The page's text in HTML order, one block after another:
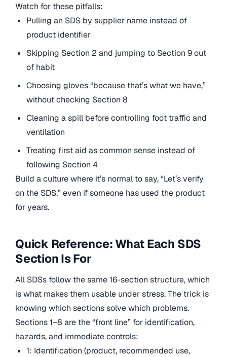
Watch for these pitfalls:
Pulling an SDS by supplier name instead of
product identifier
Skipping Section 2 and jumping to Section 9 out
of habit
Choosing gloves “because that’s what we have,”
without checking Section 8
Cleaning a spill before controlling foot traffic and
ventilation
Treating first aid as common sense instead of
following Section 4
Build a culture where it’s normal to say, “Let’s verify
on the SDS,” even if someone has used the product
for years.
Quick Reference: What Each SDS
Section Is For
All SDSs follow the same 16-section structure, which
is what makes them usable under stress. The trick is
knowing which sections solve which problems.
Sections 1–8 are the “front line” for identification,
hazards, and immediate controls:
1: Identification (product, recommended use,